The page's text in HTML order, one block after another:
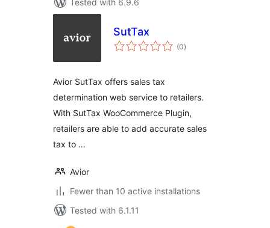
Tested with 6.9.6
SutTax
(0total
ratings
)
Avior SutTax offers sales tax
determination web service to retailers.
With SutTax WooCommerce Plugin,
retailers are able to add accurate sales
tax to …
Avior
Fewer than 10 active installations
Tested with 6.1.11